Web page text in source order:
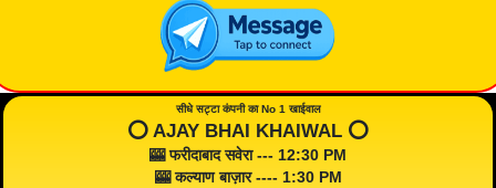
सीधे सट्टा कंपनी का No 1 खाईवाल
⭕️ AJAY BHAI KHAIWAL ⭕️
🎰 फरीदाबाद सवेरा --- 12:30 PM
🎰 कल्याण बाज़ार ---- 1:30 PM